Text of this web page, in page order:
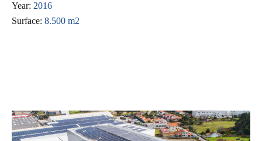
Year: 2016
Surface: 8.500 m2